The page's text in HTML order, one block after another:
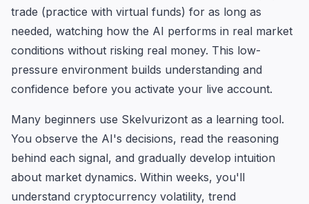
trade (practice with virtual funds) for as long as
needed, watching how the AI performs in real market
conditions without risking real money. This low-
pressure environment builds understanding and
confidence before you activate your live account.
Many beginners use Skelvurizont as a learning tool.
You observe the AI's decisions, read the reasoning
behind each signal, and gradually develop intuition
about market dynamics. Within weeks, you'll
understand cryptocurrency volatility, trend